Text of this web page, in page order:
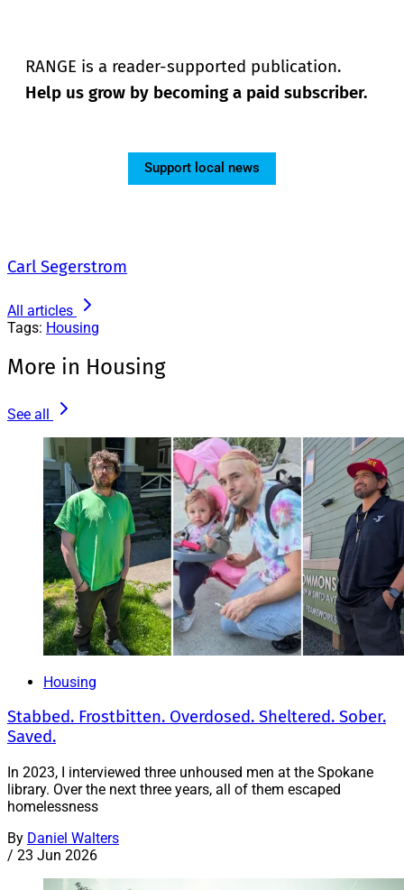
RANGE is a reader-supported publication.
Help us grow by becoming a paid subscriber.
Support local news
Carl Segerstrom
All articles
Tags: Housing
More in Housing
See all
Housing
Stabbed. Frostbitten. Overdosed. Sheltered. Sober.
Saved.
In 2023, I interviewed three unhoused men at the Spokane
library. Over the next three years, all of them escaped
homelessness
By Daniel Walters
/ 23 Jun 2026